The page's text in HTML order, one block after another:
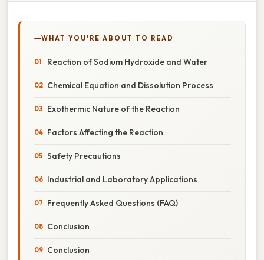
WHAT YOU'RE ABOUT TO READ
Reaction of Sodium Hydroxide and Water
Chemical Equation and Dissolution Process
Exothermic Nature of the Reaction
Factors Affecting the Reaction
Safety Precautions
Industrial and Laboratory Applications
Frequently Asked Questions (FAQ)
Conclusion
Conclusion